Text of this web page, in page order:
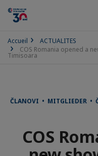
Accueil
ACTUALITES
COS Romania opened a
Timisoara
ČLANOVI • MITGLIEDER •
COS